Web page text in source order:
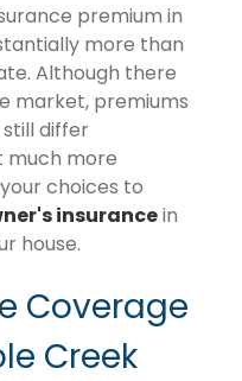
premium in
more than
Although there
market, premiums
differ
much more
choices to
insurancein
house.
Coverage
Creek